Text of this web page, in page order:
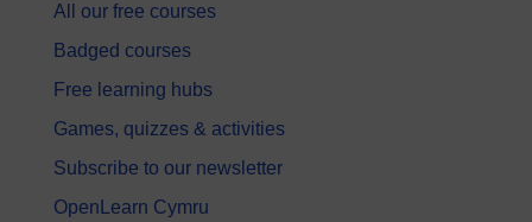
All our free courses
Badged courses
Free learning hubs
Games, quizzes & activities
Subscribe to our newsletter
OpenLearn Cymru